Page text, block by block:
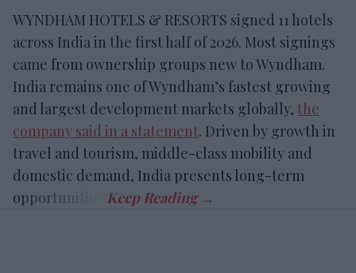
WYNDHAM HOTELS & RESORTS signed 11 hotels
across India in the first half of 2026. Most signings
came from ownership groups new to Wyndham.
India remains one of Wyndham’s fastest growing
and largest development markets globally, the
company said in a statement. Driven by growth in
travel and tourism, middle-class mobility and
domestic demand, India presents long-term
opportunities.